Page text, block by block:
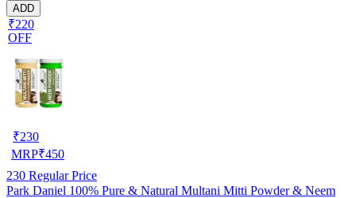
ADD
₹220
OFF
₹230
MRP₹450
230 Regular Price
Park Daniel 100% Pure & Natural Multani Mitti Powder & Neem